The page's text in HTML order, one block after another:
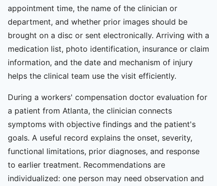
appointment time, the name of the clinician or
department, and whether prior images should be
brought on a disc or sent electronically. Arriving with a
medication list, photo identification, insurance or claim
information, and the date and mechanism of injury
helps the clinical team use the visit efficiently.
During a workers' compensation doctor evaluation for
a patient from Atlanta, the clinician connects
symptoms with objective findings and the patient's
goals. A useful record explains the onset, severity,
functional limitations, prior diagnoses, and response
to earlier treatment. Recommendations are
individualized: one person may need observation and